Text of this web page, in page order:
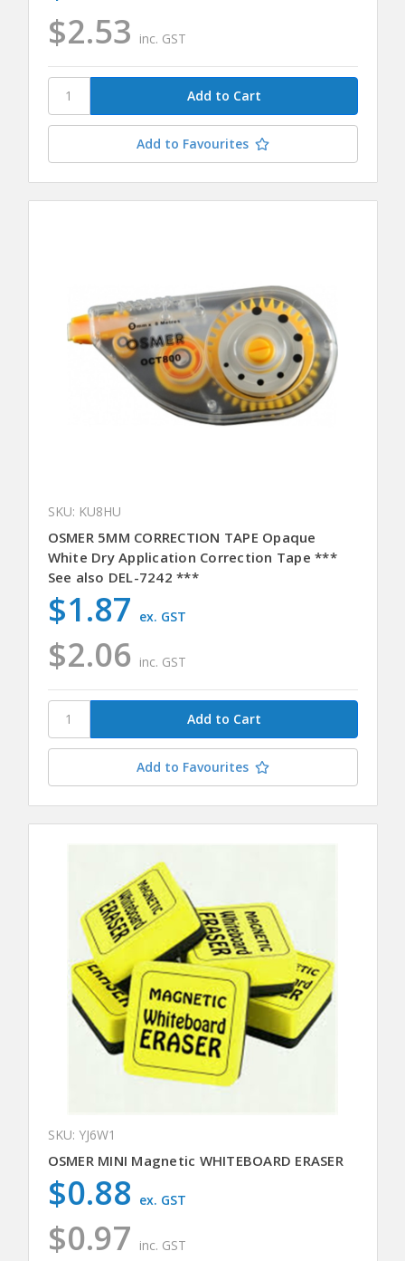
$2.53 inc. GST
Add to Favourites
SKU: KU8HU
OSMER 5MM CORRECTION TAPE Opaque
White Dry Application Correction Tape ***
See also DEL-7242 ***
$2.06 inc. GST
$1.87 ex. GST
Add to Favourites
SKU: YJ6W1
OSMER MINI Magnetic WHITEBOARD ERASER
$0.97 inc. GST
$0.88 ex. GST